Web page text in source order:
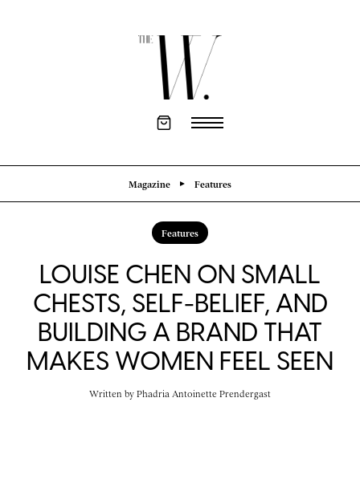
Magazine Features
Features
LOUISE CHEN ON SMALL
CHESTS, SELF-BELIEF, AND
BUILDING A BRAND THAT
MAKES WOMEN FEEL SEEN
Written by Phadria Antoinette Prendergast